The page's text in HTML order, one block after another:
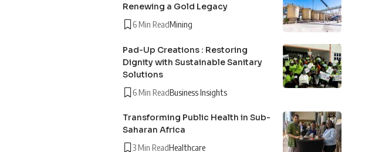
Renewing a Gold Legacy
6 Min ReadMining
Pad-Up Creations : Restoring
Dignity with Sustainable Sanitary
Solutions
6 Min ReadBusiness Insights
Transforming Public Health in Sub-
Saharan Africa
3 Min ReadHealthcare